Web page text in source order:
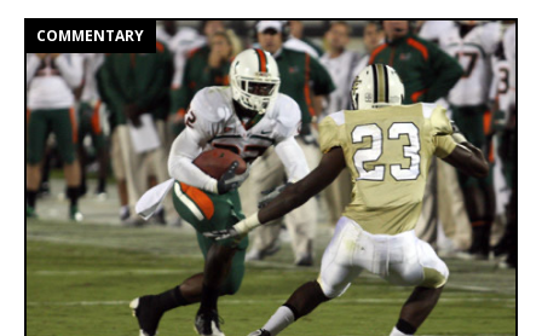
COMMENTARY